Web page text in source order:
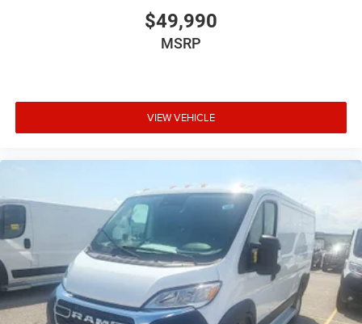
$49,990
MSRP
VIEW VEHICLE